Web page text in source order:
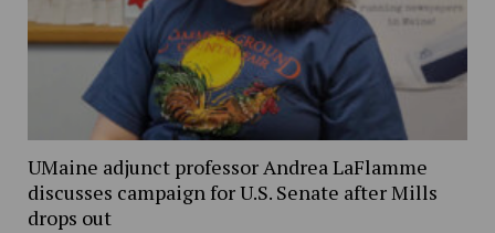
UMaine adjunct professor Andrea LaFlamme
discusses campaign for U.S. Senate after Mills
drops out